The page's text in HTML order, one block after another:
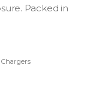
Packed in